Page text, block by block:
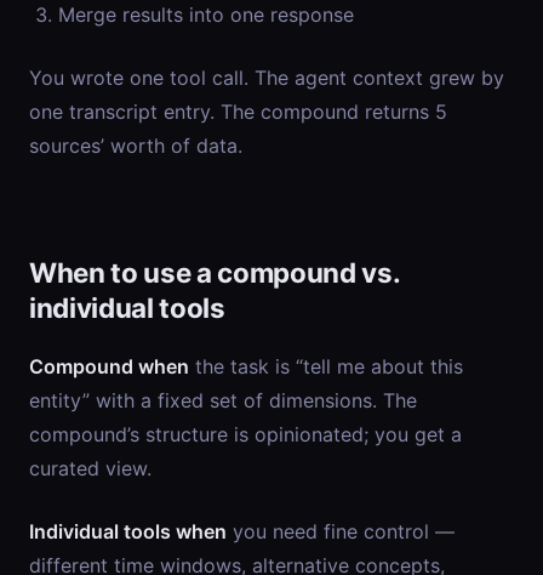
Merge results into one response
You wrote one tool call. The agent context grew by
one transcript entry. The compound returns 5
sources’ worth of data.
When to use a compound vs.
individual tools
Compound when the task is “tell me about this
entity” with a fixed set of dimensions. The
compound’s structure is opinionated; you get a
curated view.
Individual tools when you need fine control —
different time windows, alternative concepts,